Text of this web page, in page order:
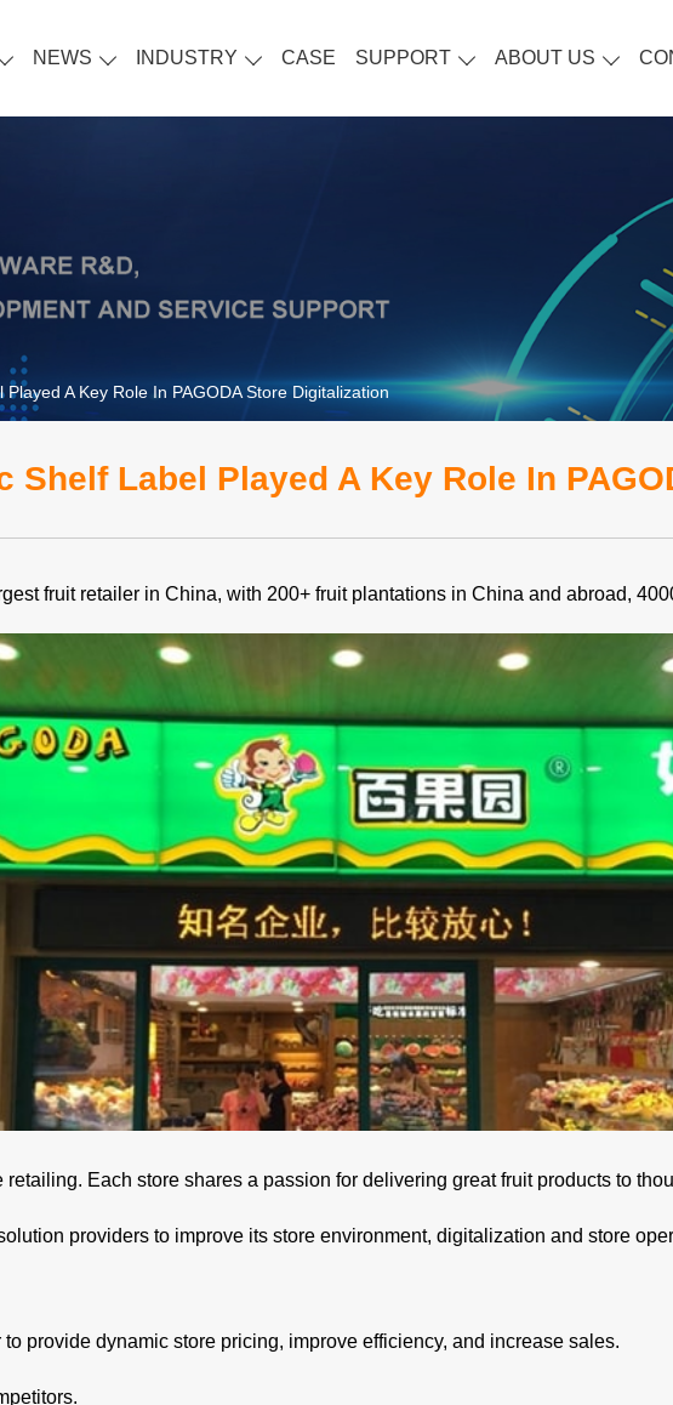
NEWS INDUSTRY CASE SUPPORT ABOUT US
A Key Role In PAGODA Store Digitalization
Shelf Label Played A Key Role In
fruit retailer in China, with 200+ fruit plantations in China and abroad,
Each store shares a passion for delivering great fruit products to
providers to improve its store environment, digitalization and store
provide dynamic store pricing, improve efficiency, and increase sales.